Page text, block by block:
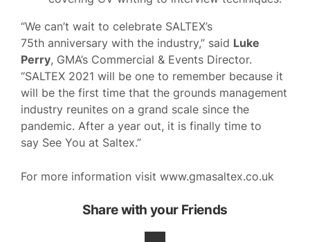
“We can’t wait to celebrate SALTEX’s
75th anniversary with the industry,” said Luke
Perry, GMA’s Commercial & Events Director.
“SALTEX 2021 will be one to remember because it
will be the first time that the grounds management
industry reunites on a grand scale since the
pandemic. After a year out, it is finally time to
say See You at Saltex.”
For more information visit www.gmasaltex.co.uk
Share with your Friends